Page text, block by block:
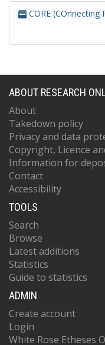
CORE (COnnecting
ABOUT RESEARCH
About
Takedown policy
Privacy and data
Copyright, Licence
Information for
Contact
Accessibility
TOOLS
Search
Browse
Latest additions
Statistics
Guide to statistics
ADMIN
Create account
Login
White Rose Etheses